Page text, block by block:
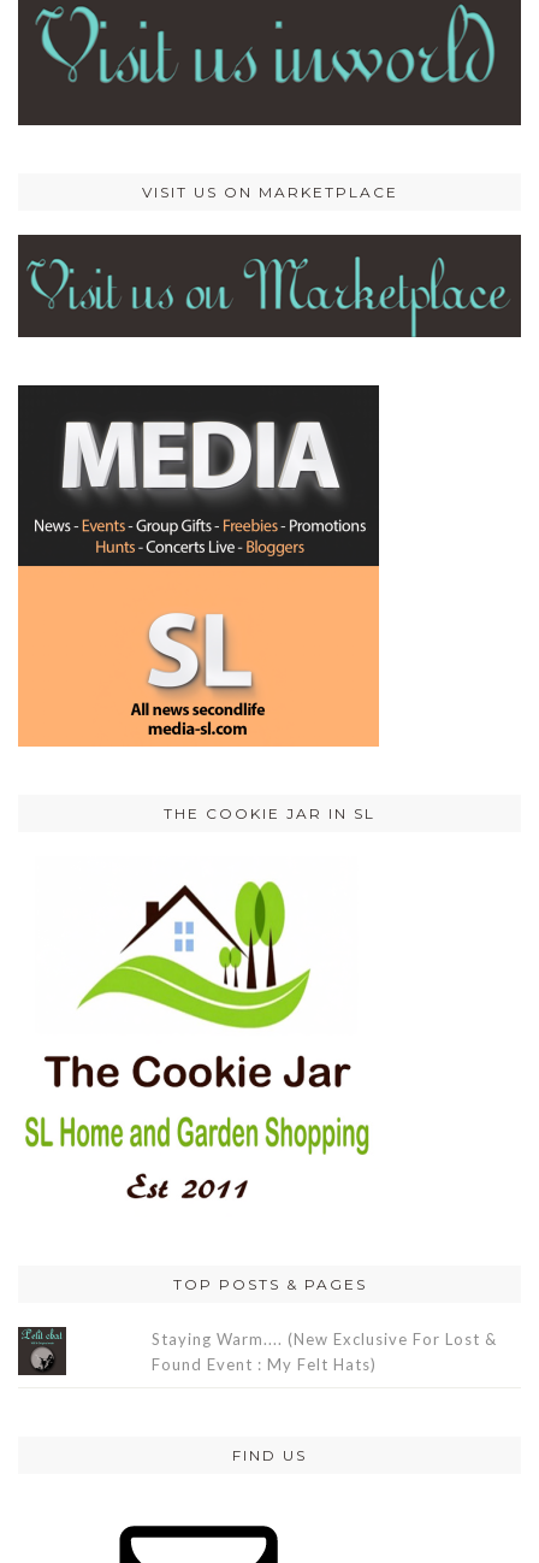
VISIT US ON MARKETPLACE
THE COOKIE JAR IN SL
TOP POSTS & PAGES
Staying Warm.... (New Exclusive For Lost &
Found Event : My Felt Hats)
FIND US